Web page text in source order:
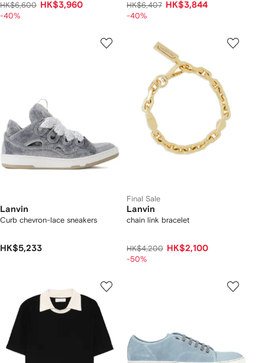
HK$6,600 HK$3,960
-40%
HK$6,407 HK$3,844
-40%
Lanvin
Curb chevron-lace sneakers
HK$5,233
Final Sale
Lanvin
chain link bracelet
HK$4,200 HK$2,100
-50%